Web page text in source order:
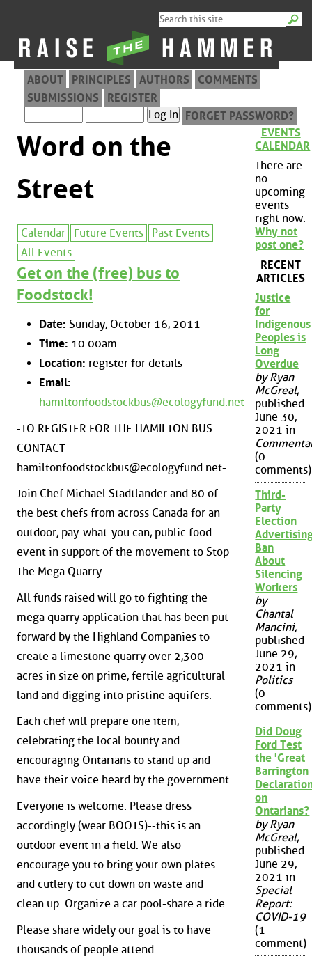
ABOUT PRINCIPLES AUTHORS
COMMENTS
SUBMISSIONS
REGISTER
FORGET PASSWORD?
Word on the
Street
Calendar Future Events
Past Events
All Events
Get on the (free) bus to
Foodstock!
Date: Sunday, October 16, 2011
Time: 10:00am
Location: register for details
Email:
hamiltonfoodstockbus@ecologyfund.net
-TO REGISTER FOR THE HAMILTON BUS
CONTACT
hamiltonfoodstockbus@ecologyfund.net-
Join Chef Michael Stadtlander and 80 of
the best chefs from across Canada for an
outdoor, pay-what-you can, public food
event in support of the movement to Stop
The Mega Quarry.
All funds raised will go to fighting the
mega quarry application that has been put
forward by the Highland Companies to
create a limestone quarry over 2,300
acres in size on prime, fertile agricultural
land and digging into pristine aquifers.
Each chef will prepare one item,
celebrating the local bounty and
encouraging Ontarians to stand up and
have their voice heard by the government.
Everyone is welcome. Please dress
accordingly (wear BOOTS)--this is an
outdoor event in a field. We also
encourage you to bring your own plates
and cutlery to cut down on waste and
clean up. Organize a car pool-share a ride.
Please share widely our goal is to have
thousands of people attend.
EVENTS
CALENDAR
There are
no
upcoming
events
right now.
Why not
post one?
RECENT
ARTICLES
Justice
for
Indigenous
Peoples is
Long
Overdue
by Ryan
McGreal,
published
June 30,
2021 in
(0
comments)
Third-
Party
Election
Ban
About
Silencing
Workers
by
Chantal
Mancini,
published
June 29,
2021 in
Politics
(0
comments)
Did Doug
Ford Test
the 'Great
Barrington
on
Ontarians?
by Ryan
McGreal,
published
June 29,
2021 in
Special
Report:
COVID-19
(1
comment)